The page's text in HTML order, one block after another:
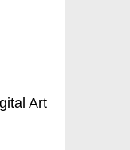
Art